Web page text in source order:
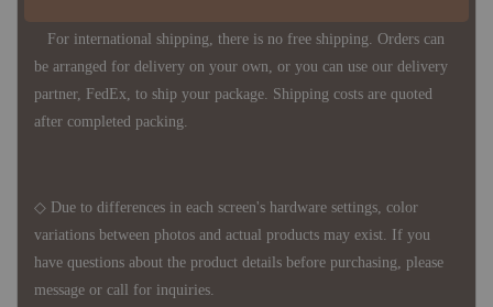
For international shipping, there is no free shipping. Orders can
be arranged for delivery on your own, or you can use our delivery
partner, FedEx, to ship your package. Shipping costs are quoted
after completed packing.
◇ Due to differences in each screen's hardware settings, color
variations between photos and actual products may exist. If you
have questions about the product details before purchasing, please
message or call for inquiries.